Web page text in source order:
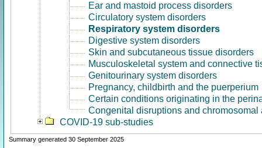
Ear and mastoid process disorders
Circulatory system disorders
Respiratory system disorders
Digestive system disorders
Skin and subcutaneous tissue disorders
Musculoskeletal system and connective
Genitourinary system disorders
Pregnancy, childbirth and the puerperium
Certain conditions originating in the
Congenital disruptions and chromosomal
COVID-19 sub-studies
Summary generated 30 September 2025